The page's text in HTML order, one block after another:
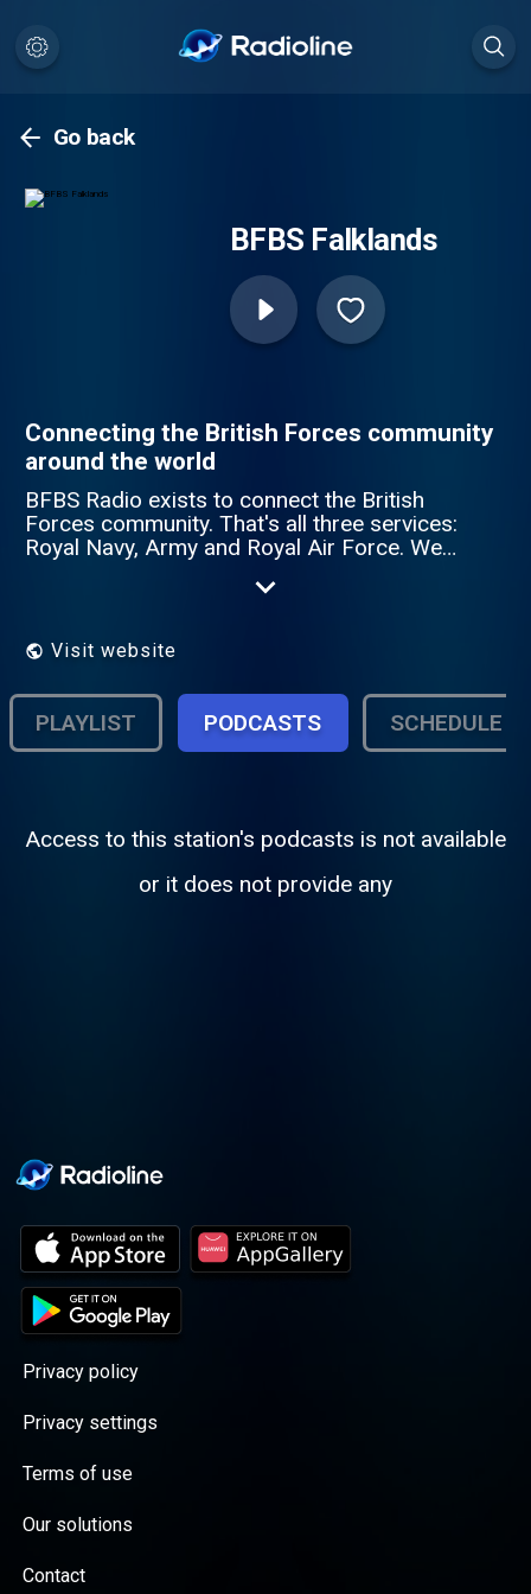
Go back
BFBS Falklands
Connecting the British Forces community
around the world
BFBS Radio exists to connect the British
Forces community. That's all three services:
Royal Navy, Army and Royal Air Force. We
the world and now, in a major expansion of
across Great Britain.
Visit website
PLAYLIST PODCASTS SCHEDULE
Access to this station's podcasts is not available
or it does not provide any
Privacy policy
Privacy settings
Terms of use
Our solutions
Contact